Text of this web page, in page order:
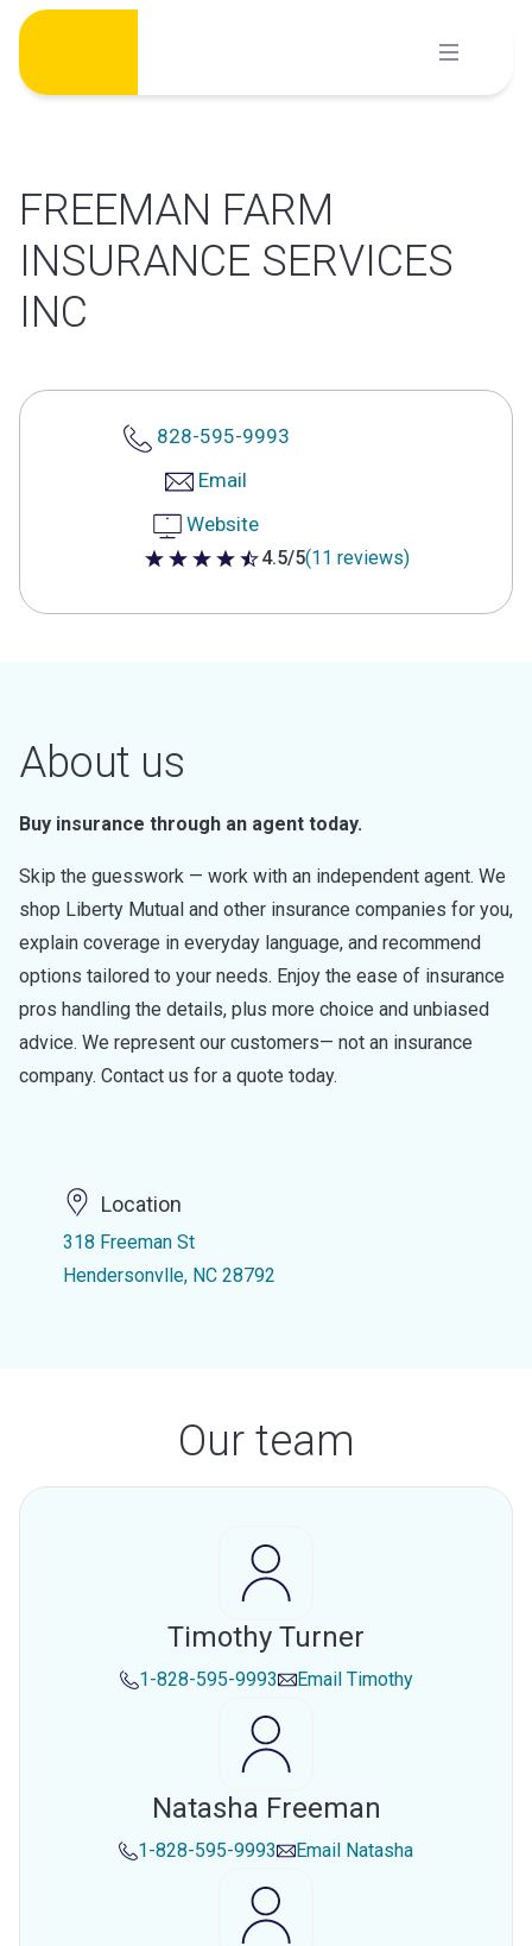
Skip
content
FREEMAN FARM
INSURANCE SERVICES
INC
828-595-9993
Email
Website
4.5 out of 5 stars
4.5/5(11 reviews)
About us
Buy insurance through an agent today.
Skip the guesswork — work with an independent agent. We
shop Liberty Mutual and other insurance companies for you,
explain coverage in everyday language, and recommend
options tailored to your needs. Enjoy the ease of insurance
pros handling the details, plus more choice and unbiased
advice. We represent our customers— not an insurance
company. Contact us for a quote today.
Location
318 Freeman St
Hendersonvlle, NC 28792
Our team
Timothy Turner
1-828-595-9993 Email Timothy
Natasha Freeman
1-828-595-9993 Email Natasha